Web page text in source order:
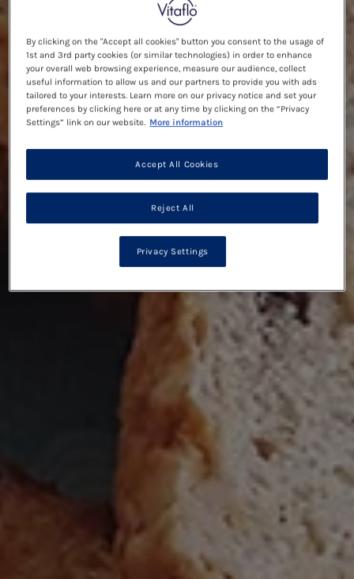
By clicking on the "Accept all cookies" button you consent to the usage of
1st and 3rd party cookies (or similar technologies) in order to enhance
your overall web browsing experience, measure our audience, collect
useful information to allow us and our partners to provide you with ads
tailored to your interests. Learn more on our privacy notice and set your
preferences by clicking here or at any time by clicking on the “Privacy
Settings” link on our website. More information
Reject All
Accept All Cookies
Privacy Settings